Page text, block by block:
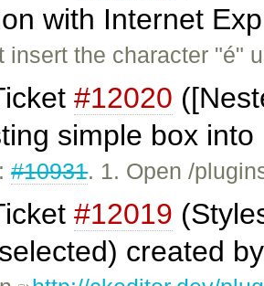
with Internet
insert the character "é"
#12020
simple box
#10931. 1. Open /
#12019
created